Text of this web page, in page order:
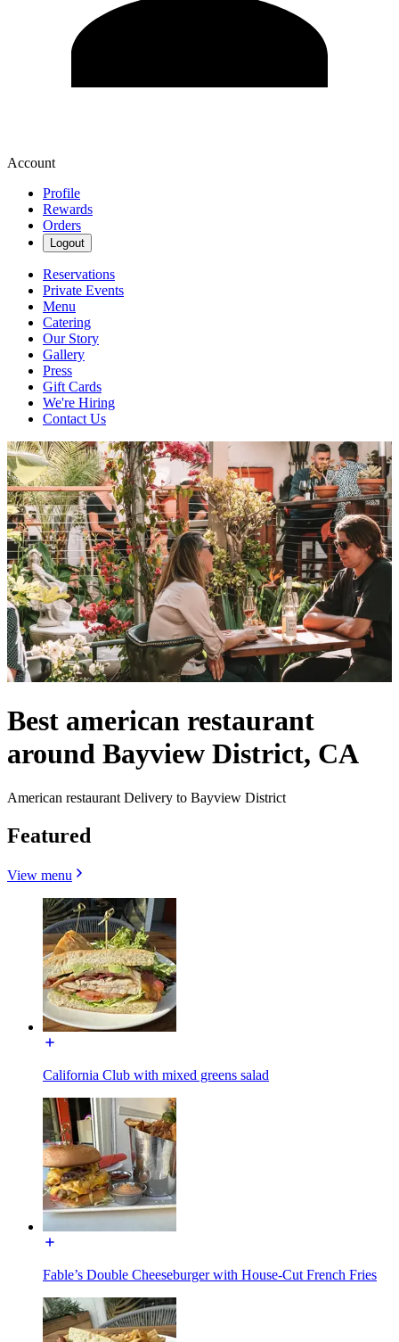
Account
Profile
Rewards
Orders
Logout
Reservations
Private Events
Menu
Catering
Our Story
Gallery
Press
Gift Cards
We're Hiring
Contact Us
Best american restaurant
around Bayview District, CA
American restaurant Delivery to Bayview District
Featured
View menu
California Club with mixed greens salad
Fable’s Double Cheeseburger with House-Cut French Fries